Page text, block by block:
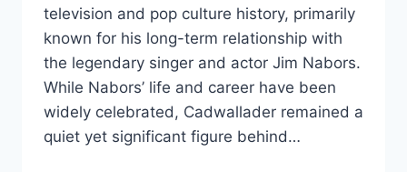
television and pop culture history, primarily
known for his long-term relationship with
the legendary singer and actor Jim Nabors.
While Nabors’ life and career have been
widely celebrated, Cadwallader remained a
quiet yet significant figure behind…